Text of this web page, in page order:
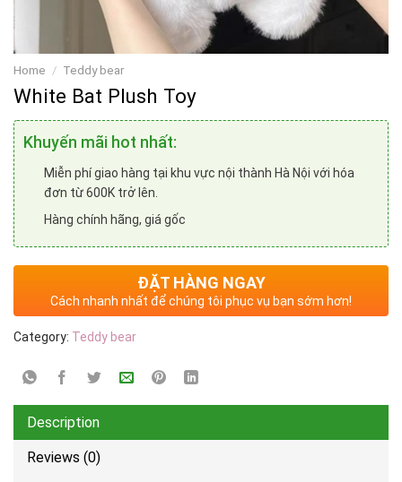
Home / Teddy bear
White Bat Plush Toy
Khuyến mãi hot nhất:
Miễn phí giao hàng tại khu vực nội thành Hà Nội với hóa
đơn từ 600K trở lên.
Hàng chính hãng, giá gốc
ĐẶT HÀNG NGAY
Cách nhanh nhất để chúng tôi phục vụ bạn sớm hơn!
Category: Teddy bear
Description
Reviews (0)